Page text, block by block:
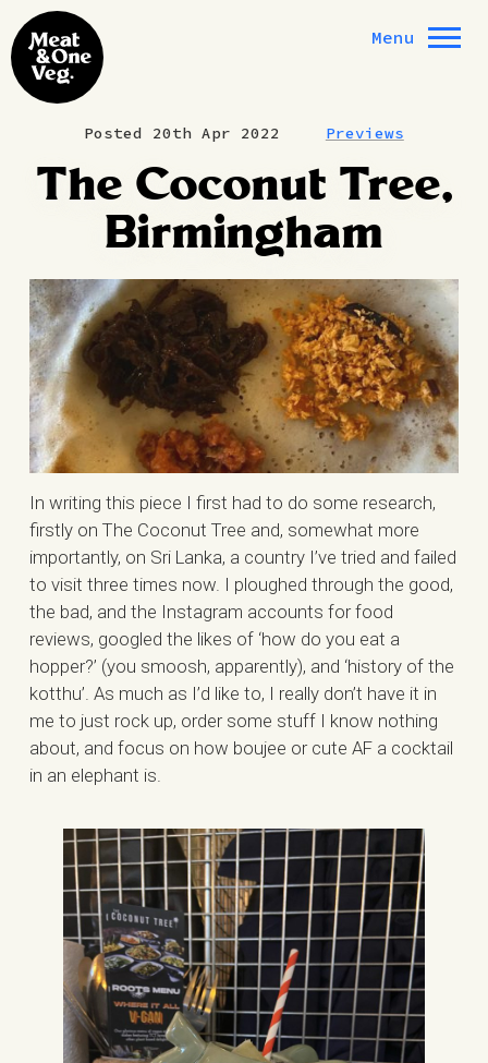
Skip to content
Menu
Posted 20th Apr 2022 Previews
The Coconut Tree,
Birmingham
In writing this piece I first had to do some research,
firstly on The Coconut Tree and, somewhat more
importantly, on Sri Lanka, a country I’ve tried and failed
to visit three times now. I ploughed through the good,
the bad, and the Instagram accounts for food
reviews, googled the likes of ‘how do you eat a
hopper?’ (you smoosh, apparently), and ‘history of the
kotthu’. As much as I’d like to, I really don’t have it in
me to just rock up, order some stuff I know nothing
about, and focus on how boujee or cute AF a cocktail
in an elephant is.